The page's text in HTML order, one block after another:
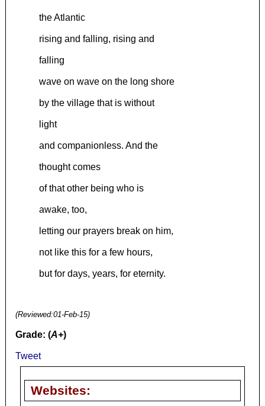
the Atlantic
rising and falling, rising and
falling
wave on wave on the long shore
by the village that is without
light
and companionless. And the
thought comes
of that other being who is
awake, too,
letting our prayers break on him,
not like this for a few hours,
but for days, years, for eternity.
(Reviewed:01-Feb-15)
Grade: (A+)
Tweet
Websites: